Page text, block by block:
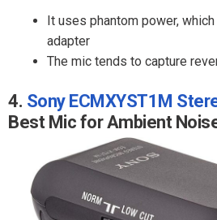
It uses phantom power,
adapter
The mic tends to capture
4. Sony ECMXYST1M
Best Mic for Ambient